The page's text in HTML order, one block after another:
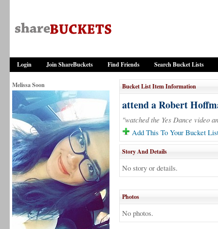
Login Join ShareBuckets Find Friends Search Bucket Lists
Melissa Soon Bucket List Item Information
attend a Robert
"watched the Yes Dance video
Add This To Your Bucket
Story And Details
No story or details.
Photos
No photos.